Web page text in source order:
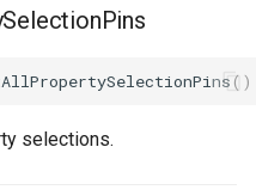
()
selections.